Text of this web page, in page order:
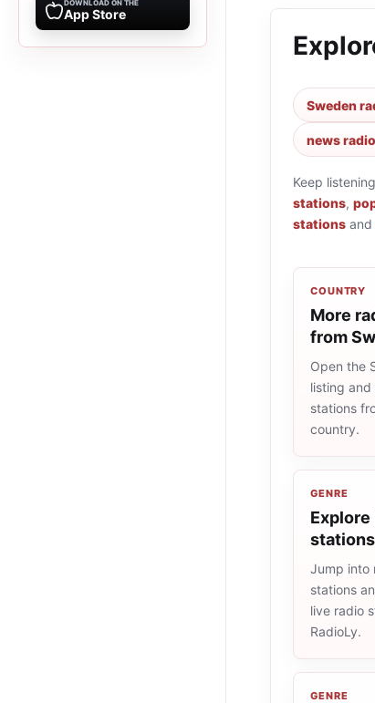
DOWNLOAD ON THE
App Store
Sweden
news
Keep
stations,
stations and
COUNTRY
More
from
Open the
listing
stations
country.
GENRE
stations
Jump into
stations
live radio
RadioLy.
GENRE